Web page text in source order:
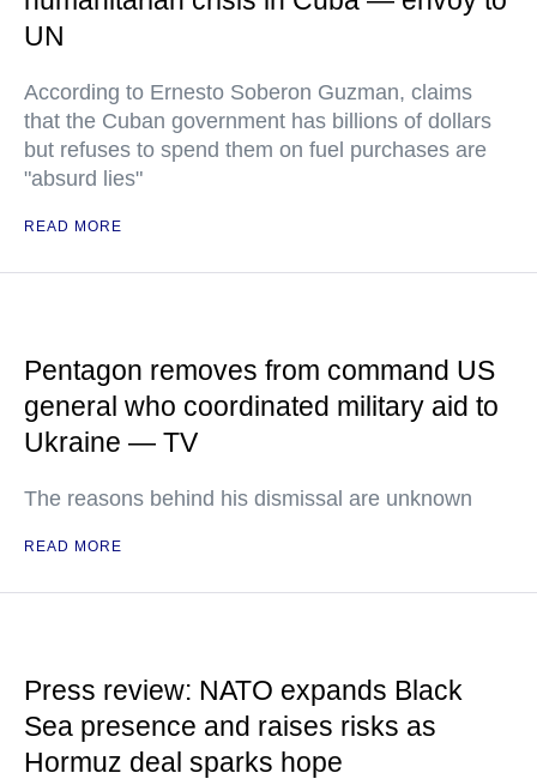
UN
According to Ernesto Soberon Guzman, claims
that the Cuban government has billions of dollars
but refuses to spend them on fuel purchases are
"absurd lies"
READ MORE
Pentagon removes from command US
general who coordinated military aid to
Ukraine — TV
The reasons behind his dismissal are unknown
READ MORE
Press review: NATO expands Black
Sea presence and raises risks as
Hormuz deal sparks hope